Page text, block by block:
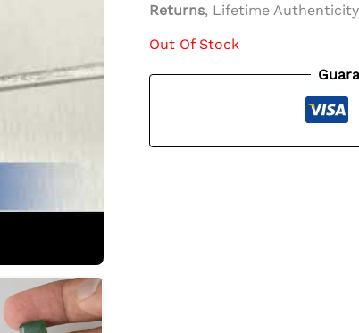
Emerald 5.75 Carat (6.32 Ratti) Panna Stone
Returns, Lifetime
Out Of Stock